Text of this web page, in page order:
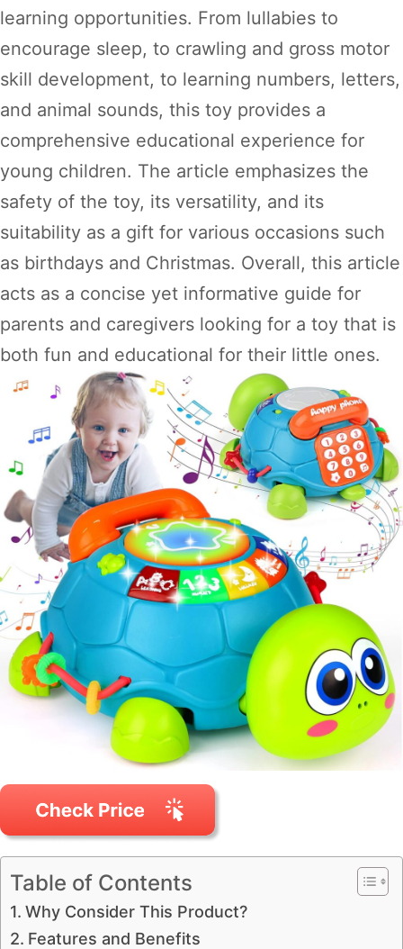
learning opportunities. From lullabies to
encourage sleep, to crawling and gross motor
skill development, to learning numbers, letters,
and animal sounds, this toy provides a
comprehensive educational experience for
young children. The article emphasizes the
safety of the toy, its versatility, and its
suitability as a gift for various occasions such
as birthdays and Christmas. Overall, this article
acts as a concise yet informative guide for
parents and caregivers looking for a toy that is
both fun and educational for their little ones.
Table of Contents
Why Consider This Product?
Features and Benefits